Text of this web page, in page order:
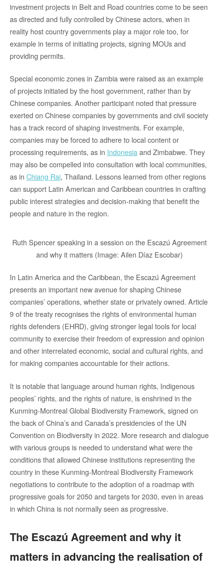
investment projects in Belt and Road countries come to be seen
as directed and fully controlled by Chinese actors, when in
reality host country governments play a major role too, for
example in terms of initiating projects, signing MOUs and
providing permits.
Special economic zones in Zambia were raised as an example
of projects initiated by the host government, rather than by
Chinese companies. Another participant noted that pressure
exerted on Chinese companies by governments and civil society
has a track record of shaping investments. For example,
companies may be forced to adhere to local content or
processing requirements, as in Indonesiaand Zimbabwe. They
may also be compelled into consultation with local communities,
as in Chiang Rai, Thailand. Lessons learned from other regions
can support Latin American and Caribbean countries in crafting
public interest strategies and decision-making that benefit the
people and nature in the region.
Ruth Spencer speaking in a session on the Escazú Agreement
and why it matters (Image: Ailen Díaz Escobar)
In Latin America and the Caribbean, the Escazú Agreement
presents an important new avenue for shaping Chinese
companies’ operations, whether state or privately owned. Article
9 of the treaty recognises the rights of environmental human
rights defenders (EHRD), giving stronger legal tools for local
community to exercise their freedom of expression and opinion
and other interrelated economic, social and cultural rights, and
for making companies accountable for their actions.
It is notable that language around human rights, Indigenous
peoples’ rights, and the rights of nature, is enshrined in the
Kunming-Montreal Global Biodiversity Framework, signed on
the back of China’s and Canada’s presidencies of the UN
Convention on Biodiversity in 2022. More research and dialogue
with various groups is needed to understand what were the
conditions that allowed Chinese institutions representing the
country in these Kunming-Montreal Biodiversity Framework
negotiations to contribute to the adoption of a roadmap with
progressive goals for 2050 and targets for 2030, even in areas
in which China is not normally seen as progressive.
The Escazú Agreement and why it
matters in advancing the realisation of